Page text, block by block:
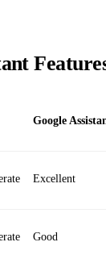
Google
Excellent
Good